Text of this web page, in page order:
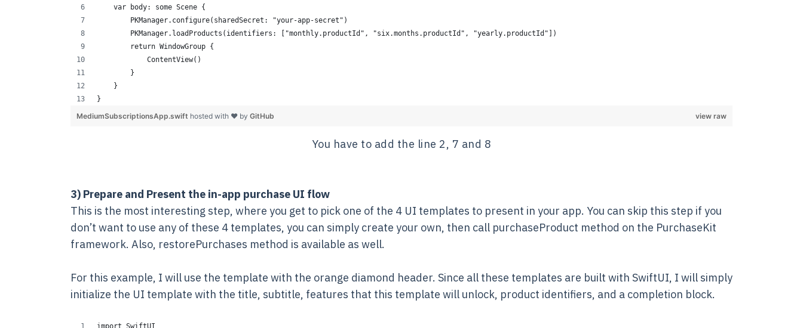
    var body: some Scene {
        PKManager.configure(sharedSecret: "your-app-secret")
        PKManager.loadProducts(identifiers: ["monthly.productId", "six.months.productId", "yearly.productId"])
        return WindowGroup {
            ContentView()
        }
    }
}
view raw
MediumSubscriptionsApp.swift hosted with ❤ by GitHub
You have to add the line 2, 7 and 8
3) Prepare and Present the in-app purchase UI flow
This is the most interesting step, where you get to pick one of the 4 UI templates to present in your app. You can skip this step if you
don’t want to use any of these 4 templates, you can simply create your own, then call purchaseProduct method on the PurchaseKit
framework. Also, restorePurchases method is available as well.
For this example, I will use the template with the orange diamond header. Since all these templates are built with SwiftUI, I will simply
initialize the UI template with the title, subtitle, features that this template will unlock, product identifiers, and a completion block.
import SwiftUI